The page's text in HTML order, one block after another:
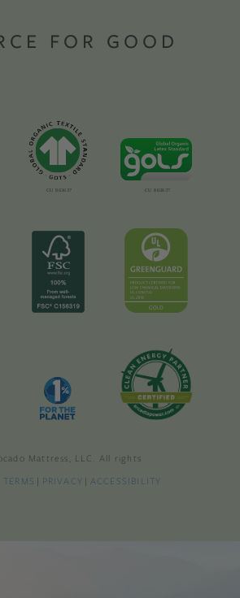
FOR GOOD
Mattress, LLC. All rights
TERMS | PRIVACY | ACCESSIBILITY